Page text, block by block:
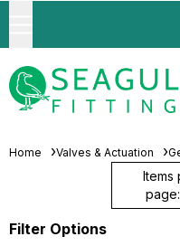
Home Valves & Actuation
Items
page:
Filter Options